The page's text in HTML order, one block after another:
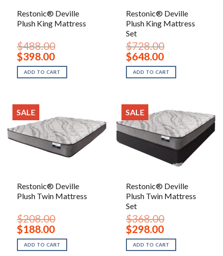
Restonic® Deville
Plush King Mattress
$488.00
Original
price
was:
$488.00.
$398.00Current
price
is:
$398.00.
ADD TO CART
Restonic® Deville
Plush King Mattress
Set
$728.00
Original
price
was:
$728.00.
$648.00Current
price
is:
$648.00.
ADD TO CART
SALE
Restonic® Deville
Plush Twin Mattress
$208.00
Original
price
was:
$208.00.
$188.00Current
price
is:
$188.00.
ADD TO CART
SALE
Restonic® Deville
Plush Twin Mattress
Set
$368.00
Original
price
was:
$368.00.
$298.00Current
price
is:
$298.00.
ADD TO CART